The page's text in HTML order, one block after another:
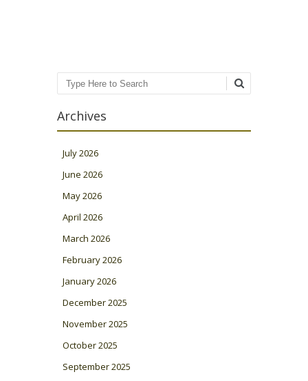
Search
Archives
July 2026
June 2026
May 2026
April 2026
March 2026
February 2026
January 2026
December 2025
November 2025
October 2025
September 2025